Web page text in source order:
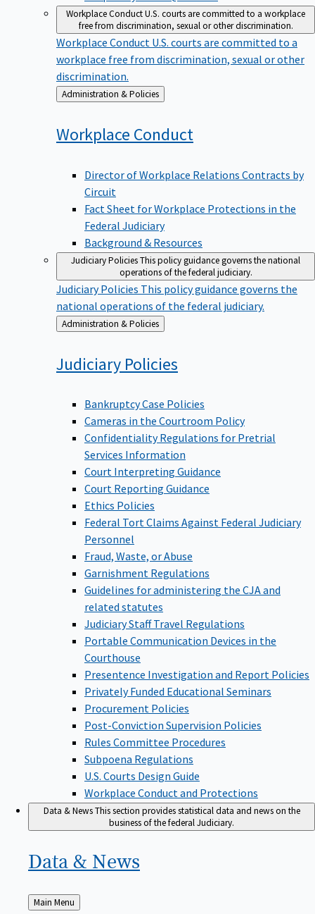
Workplace ConductU.S. courts are committed to a workplace
free from discrimination, sexual or other discrimination.
Workplace Conduct U.S. courts are committed to a
workplace free from discrimination, sexual or other
discrimination.
Back
to
Administration & Policies
Workplace Conduct
Director of Workplace Relations Contracts by
Circuit
Fact Sheet for Workplace Protections in the
Federal Judiciary
Background & Resources
Judiciary PoliciesThis policy guidance governs the national
operations of the federal judiciary.
Judiciary Policies This policy guidance governs the
national operations of the federal judiciary.
Back
to
Administration & Policies
Judiciary Policies
Bankruptcy Case Policies
Cameras in the Courtroom Policy
Confidentiality Regulations for Pretrial
Services Information
Court Interpreting Guidance
Court Reporting Guidance
Ethics Policies
Federal Tort Claims Against Federal Judiciary
Personnel
Fraud, Waste, or Abuse
Garnishment Regulations
Guidelines for administering the CJA and
related statutes
Judiciary Staff Travel Regulations
Portable Communication Devices in the
Courthouse
Presentence Investigation and Report Policies
Privately Funded Educational Seminars
Procurement Policies
Post-Conviction Supervision Policies
Rules Committee Procedures
Subpoena Regulations
U.S. Courts Design Guide
Workplace Conduct and Protections
Data & NewsThis section provides statistical data and news on the
business of the federal Judiciary.
Data & News
Back
Main Menu